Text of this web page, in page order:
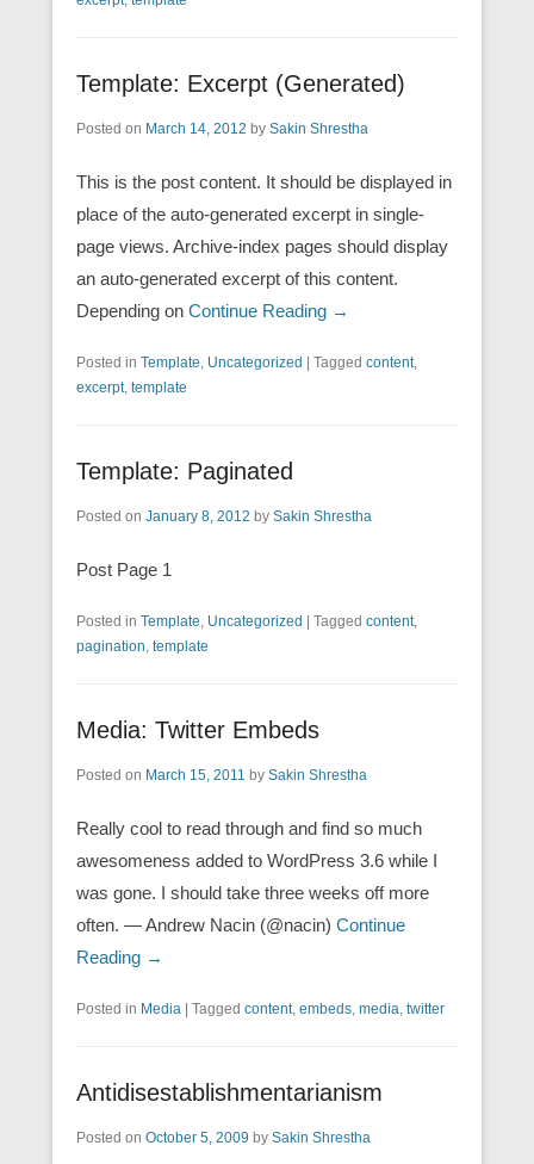
Template: Excerpt (Generated)
Posted on March 14, 2012 by Sakin Shrestha
This is the post content. It should be displayed in
place of the auto-generated excerpt in single-
page views. Archive-index pages should display
an auto-generated excerpt of this content.
Depending on Continue Reading →
Posted in Template, Uncategorized Tagged content,
excerpt, template
Template: Paginated
Posted on January 8, 2012 by Sakin Shrestha
Post Page 1
Posted in Template, Uncategorized Tagged content,
pagination, template
Media: Twitter Embeds
Posted on March 15, 2011 by Sakin Shrestha
Really cool to read through and find so much
awesomeness added to WordPress 3.6 while I
was gone. I should take three weeks off more
often. — Andrew Nacin (@nacin) Continue
Reading →
Posted in Media Tagged content, embeds, media, twitter
Antidisestablishmentarianism
Posted on October 5, 2009 by Sakin Shrestha